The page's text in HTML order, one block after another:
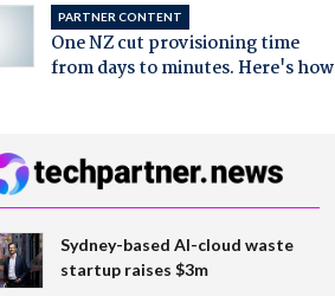
PARTNER CONTENT
One NZ cut provisioning time
from days to minutes. Here's how
Sydney-based AI-cloud waste
startup raises $3m